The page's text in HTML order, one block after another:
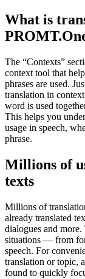
What is
The “Contexts”
context tool that
phrases are used.
translation in
word is used
This helps you
usage in speech,
phrase.
Millions of
texts
Millions of
already translated
dialogues and
situations — from
speech. For
translation or topic,
found to quickly